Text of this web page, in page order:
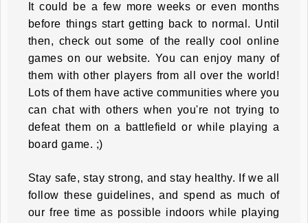
It could be a few more weeks or even months
before things start getting back to normal. Until
then, check out some of the really cool online
games on our website. You can enjoy many of
them with other players from all over the world!
Lots of them have active communities where you
can chat with others when you're not trying to
defeat them on a battlefield or while playing a
board game. ;)
Stay safe, stay strong, and stay healthy. If we all
follow these guidelines, and spend as much of
our free time as possible indoors while playing